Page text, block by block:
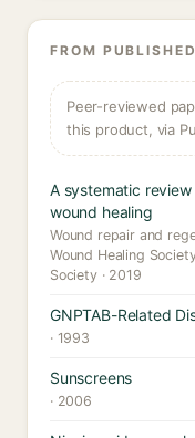
FROM
Peer-reviewed
this product, via
A systematic
wound healing
Wound repair and
Wound Healing
Society · 2019
GNPTAB-Related
· 1993
Sunscreens
· 2006